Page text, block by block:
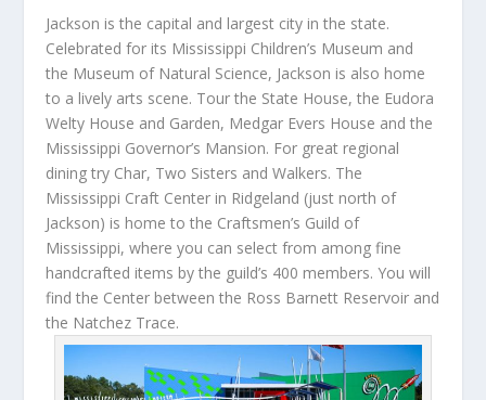
Jackson is the capital and largest city in the state.
Celebrated for its Mississippi Children’s Museum and
the Museum of Natural Science, Jackson is also home
to a lively arts scene. Tour the State House, the Eudora
Welty House and Garden, Medgar Evers House and the
Mississippi Governor’s Mansion. For great regional
dining try Char, Two Sisters and Walkers. The
Mississippi Craft Center in Ridgeland (just north of
Jackson) is home to the Craftsmen’s Guild of
Mississippi, where you can select from among fine
handcrafted items by the guild’s 400 members. You will
find the Center between the Ross Barnett Reservoir and
the Natchez Trace.